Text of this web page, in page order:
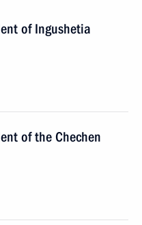
of Ingushetia
of the Chechen